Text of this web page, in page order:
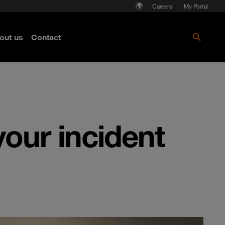
Careers My Portal
us Contact
incident